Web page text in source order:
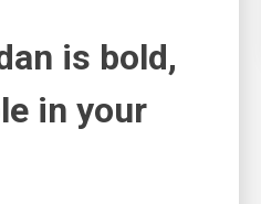
is bold,
in your